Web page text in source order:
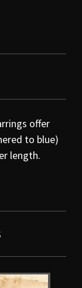
offer
to blue)
length.